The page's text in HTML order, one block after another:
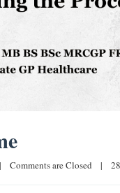
| Comments are Closed |